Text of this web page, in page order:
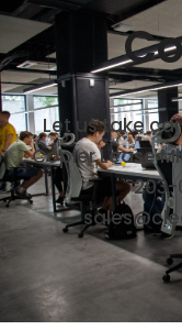
Let us take
Copier Lease
203-